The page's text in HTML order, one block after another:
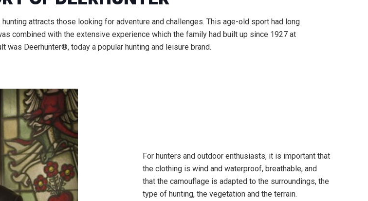
attracts those looking for adventure and challenges. This age-old sport had long
combined with the extensive experience which the family had built up since 1927 at
was Deerhunter®, today a popular hunting and leisure brand.
For hunters and outdoor enthusiasts, it is important that
the clothing is wind and waterproof, breathable, and
that the camouflage is adapted to the surroundings, the
type of hunting, the vegetation and the terrain.